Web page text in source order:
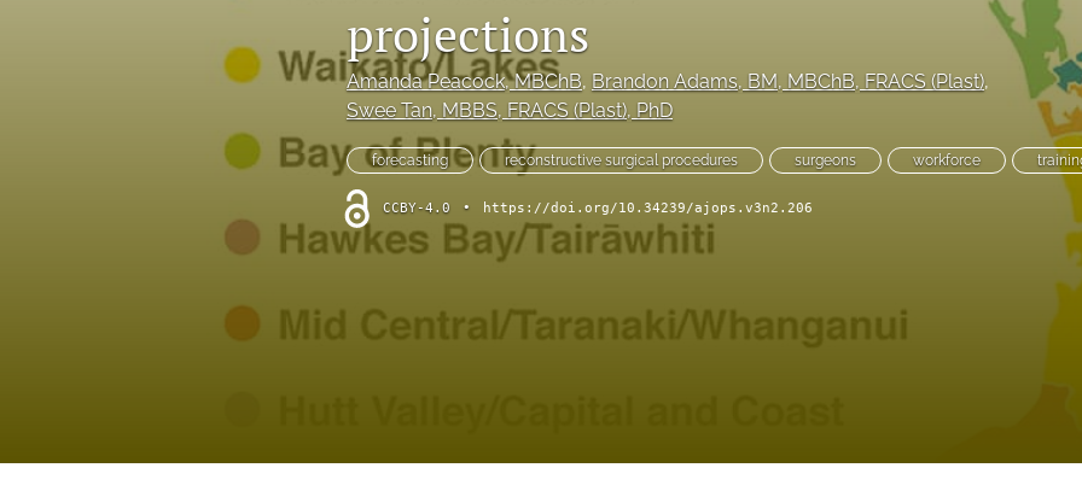
History of plastic and military surgery
projections
Amanda Peacock, MBChB, Brandon Adams, BM, MBChB, FRACS (Plast),
Swee Tan, MBBS, FRACS (Plast), PhD
forecasting reconstructive surgical procedures surgeons workforce
CCBY-4.0 • https://doi.org/10.34239/ajops.v3n2.206